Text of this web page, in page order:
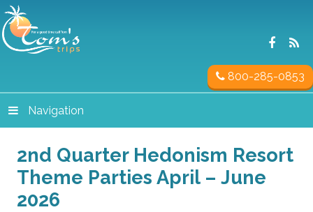
800-285-0853
Navigation
2nd Quarter Hedonism Resort
Theme Parties April – June
2026